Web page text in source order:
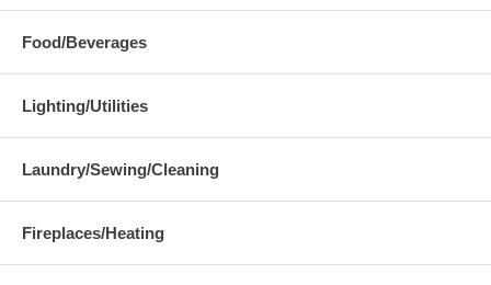
Food/Beverages
Lighting/Utilities
Laundry/Sewing/Cleaning
Fireplaces/Heating